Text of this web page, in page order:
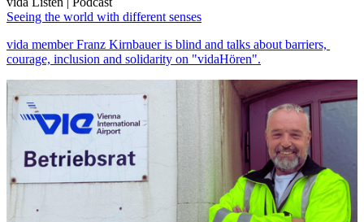
Seeing the world with different senses
vida member Franz Kirnbauer is blind and talks about barriers,
courage, inclusion and solidarity on "vidaHören".